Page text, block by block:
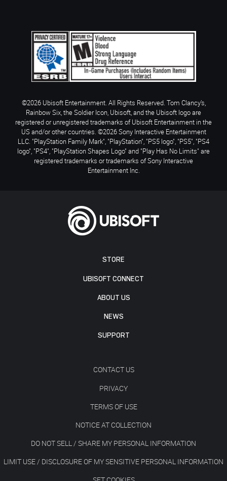
STORE
UBISOFT CONNECT
ABOUT US
NEWS
SUPPORT
CONTACT US
PRIVACY
TERMS OF USE
NOTICE AT COLLECTION
DO NOT SELL / SHARE MY PERSONAL INFORMATION
LIMIT USE / DISCLOSURE OF MY SENSITIVE PERSONAL INFORMATION
©2026 Ubisoft Entertainment. All Rights Reserved. Tom Clancy’s,
Rainbow Six, the Soldier Icon, Ubisoft, and the Ubisoft logo are
registered or unregistered trademarks of Ubisoft Entertainment in the
US and/or other countries. ©2026 Sony Interactive Entertainment
LLC. "PlayStation Family Mark", "PlayStation", "PS5 logo", "PS5", "PS4
logo", "PS4", "PlayStation Shapes Logo" and "Play Has No Limits" are
registered trademarks or trademarks of Sony Interactive
Entertainment Inc.